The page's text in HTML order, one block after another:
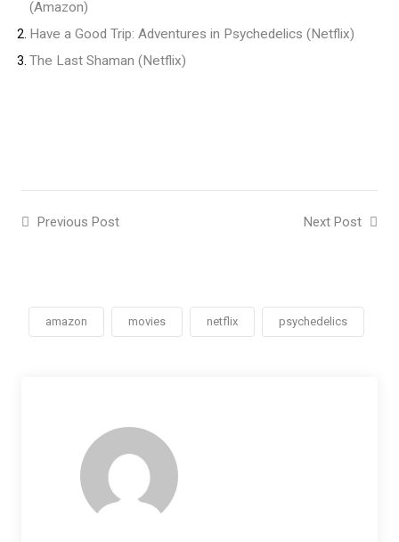
(Amazon)
Have a Good Trip: Adventures in Psychedelics (Netflix)
The Last Shaman (Netflix)
Previous Post Next Post
amazon movies netflix psychedelics